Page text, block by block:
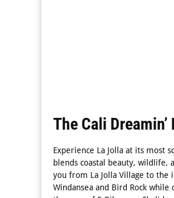
The Cali
Experience La Jolla at its most
blends coastal beauty, wildlife,
you from La Jolla Village to the
Windansea and Bird Rock